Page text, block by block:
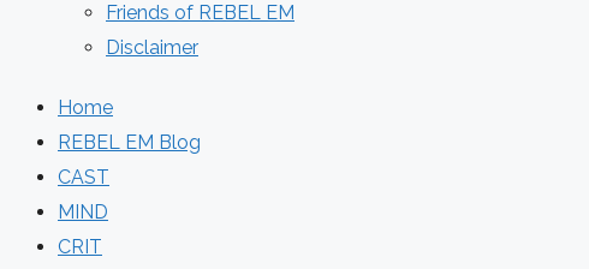
Friends of REBEL EM
Disclaimer
Home
REBEL EM Blog
CAST
MIND
CRIT